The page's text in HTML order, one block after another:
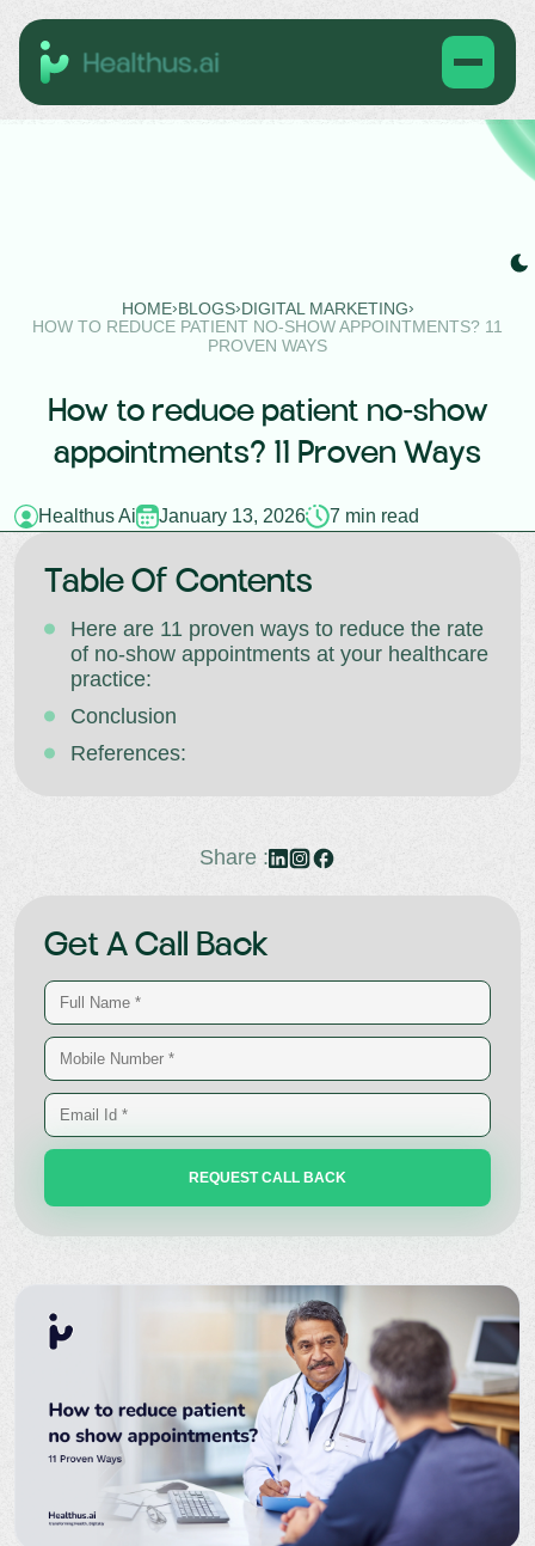
HOME›BLOGS›DIGITAL MARKETING›
HOW TO REDUCE PATIENT NO-SHOW APPOINTMENTS? 11
PROVEN WAYS
How to reduce patient no-show
appointments? 11 Proven Ways
Healthus Ai January 13, 2026 7 min read
Table Of Contents
Here are 11 proven ways to reduce the rate
of no-show appointments at your healthcare
practice:
Conclusion
References:
Share :
Get A Call Back